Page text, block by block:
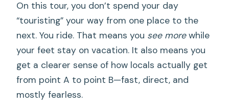
On this tour, you don’t spend your day
“touristing” your way from one place to the
next. You ride. That means you see morewhile
your feet stay on vacation. It also means you
get a clearer sense of how locals actually get
from point A to point B—fast, direct, and
mostly fearless.